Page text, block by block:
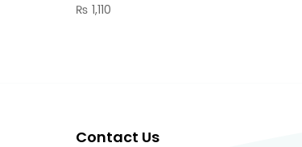
₨ 1,110
Contact Us